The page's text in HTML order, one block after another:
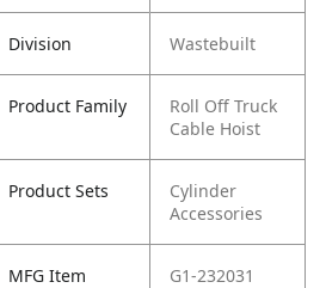
Division Wastebuilt
Product Family
Roll Off Truck
Cable Hoist
Product Sets
Cylinder
Accessories
MFG Item G1-232031